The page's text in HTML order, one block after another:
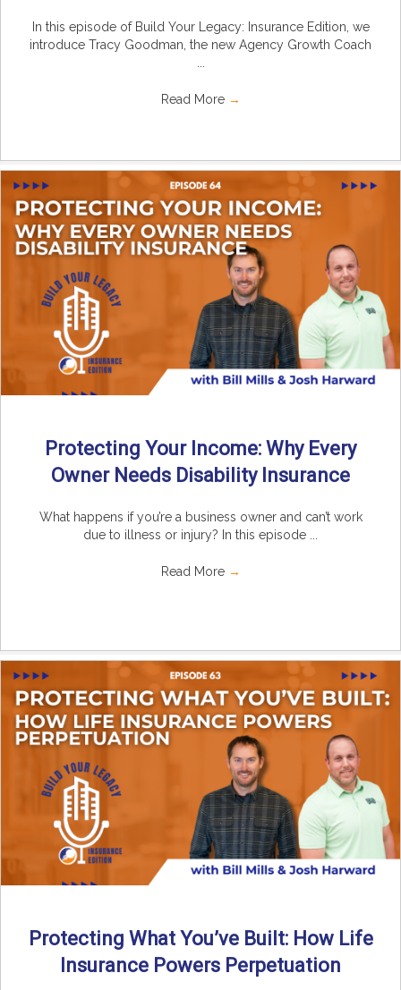
In this episode of Build Your Legacy: Insurance Edition, we
introduce Tracy Goodman, the new Agency Growth Coach
Read More →
Protecting Your Income: Why Every
Owner Needs Disability Insurance
What happens if you’re a business owner and can’t work
due to illness or injury? In this episode ...
Read More →
Protecting What You’ve Built: How Life
Insurance Powers Perpetuation